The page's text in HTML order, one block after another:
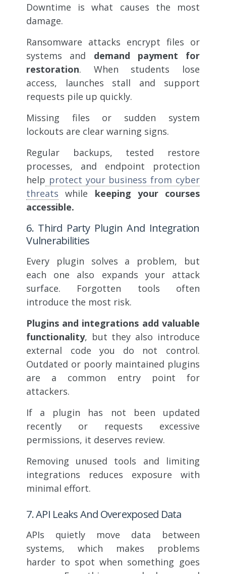
Downtime is what causes the most
damage.
Ransomware attacks encrypt files or
systems and demand payment for
restoration. When students lose
access, launches stall and support
requests pile up quickly.
Missing files or sudden system
lockouts are clear warning signs.
Regular backups, tested restore
processes, and endpoint protection
help protect your business from cyber
threats while keeping your courses
accessible.
6. Third Party Plugin And Integration
Vulnerabilities
Every plugin solves a problem, but
each one also expands your attack
surface. Forgotten tools often
introduce the most risk.
Plugins and integrations add valuable
functionality, but they also introduce
external code you do not control.
Outdated or poorly maintained plugins
are a common entry point for
attackers.
If a plugin has not been updated
recently or requests excessive
permissions, it deserves review.
Removing unused tools and limiting
integrations reduces exposure with
minimal effort.
7. API Leaks And Overexposed Data
APIs quietly move data between
systems, which makes problems
harder to spot when something goes